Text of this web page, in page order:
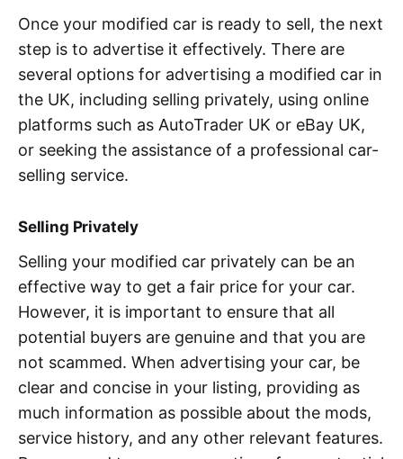
Once your modified car is ready to sell, the next
step is to advertise it effectively. There are
several options for advertising a modified car in
the UK, including selling privately, using online
platforms such as AutoTrader UK or eBay UK,
or seeking the assistance of a professional car-
selling service.
Selling Privately
Selling your modified car privately can be an
effective way to get a fair price for your car.
However, it is important to ensure that all
potential buyers are genuine and that you are
not scammed. When advertising your car, be
clear and concise in your listing, providing as
much information as possible about the mods,
service history, and any other relevant features.